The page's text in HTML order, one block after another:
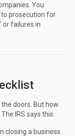
You
to prosecution for
or failures in
the doors. But how
IRS says this:
closing a business.